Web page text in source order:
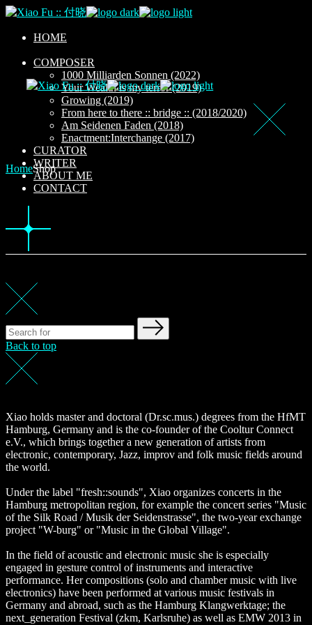
Skip
HOME
COMPOSER
1000 Milliarden Sonnen (2022)
Your Wealth is my terror (2019)
Growing (2019)
From here to there :: bridge :: (2018/2020)
Am Seidenen Faden (2018)
Enactment:Interchange (2017)
CURATOR
WRITER
ABOUT ME
CONTACT
HomeShop
Back to top
Xiao holds master and doctoral (Dr.sc.mus.) degrees from the HfMT
Hamburg, Germany and is the co-founder of the Cooltur Connect
e.V., which brings together a new generation of artists from
electronic, contemporary, Jazz, improv and folk music fields around
the world.
Under the label "fresh::sounds", Xiao organizes concerts in the
Hamburg metropolitan region, for example the concert series "Music
of the Silk Road / Musik der Seidenstrasse", the two-year exchange
project "W-burg" or "Music in the Global Village".
In the field of acoustic and electronic music she is especially
engaged in gesture control of instruments and interactive
performance. Her compositions (solo and chamber music with live
electronics) have been performed at various music festivals in
Germany and abroad, such as the Hamburg Klangwerktage; the
next_generation Festival (zkm, Karlsruhe) as well as EMW 2013 in